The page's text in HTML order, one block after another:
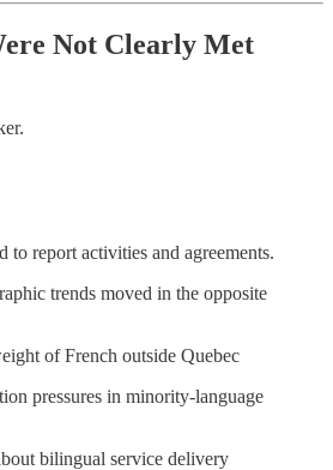
Not Clearly Met
to report activities and agreements.
trends moved in the opposite
of French outside Quebec
pressures in minority-language
bilingual service delivery